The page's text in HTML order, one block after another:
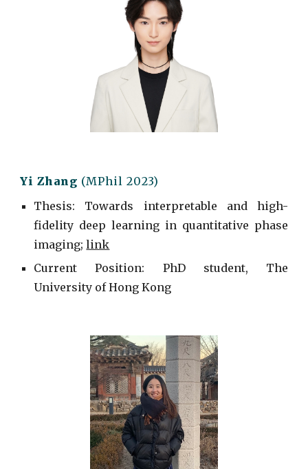
Yi Zhang (MPhil 2023)
Thesis: Towards interpretable and high-
fidelity deep learning in quantitative phase
imaging;link
CurrentPosition: PhD student, The
University of Hong Kong